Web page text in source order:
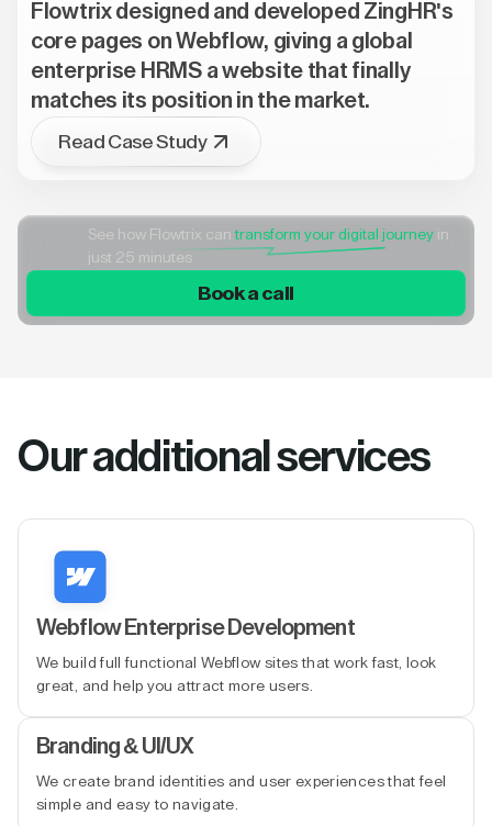
Flowtrix designed and developed ZingHR's
core pages on Webflow, giving a global
enterprise HRMS a website that finally
matches its position in the market.
Read Case Study
See how Flowtrix cantransform your digital journey in
just 25 minutes
Book a call
Our additional services
Webflow Enterprise Development
We build full functional Webflow sites that work fast, look
great, and help you attract more users.
Branding & UI/UX
We create brand identities and user experiences that feel
simple and easy to navigate.